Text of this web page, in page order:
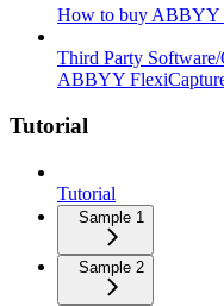
How to buy ABBYY
Third Party
ABBYY
Tutorial
Tutorial
Sample 1
Sample 2